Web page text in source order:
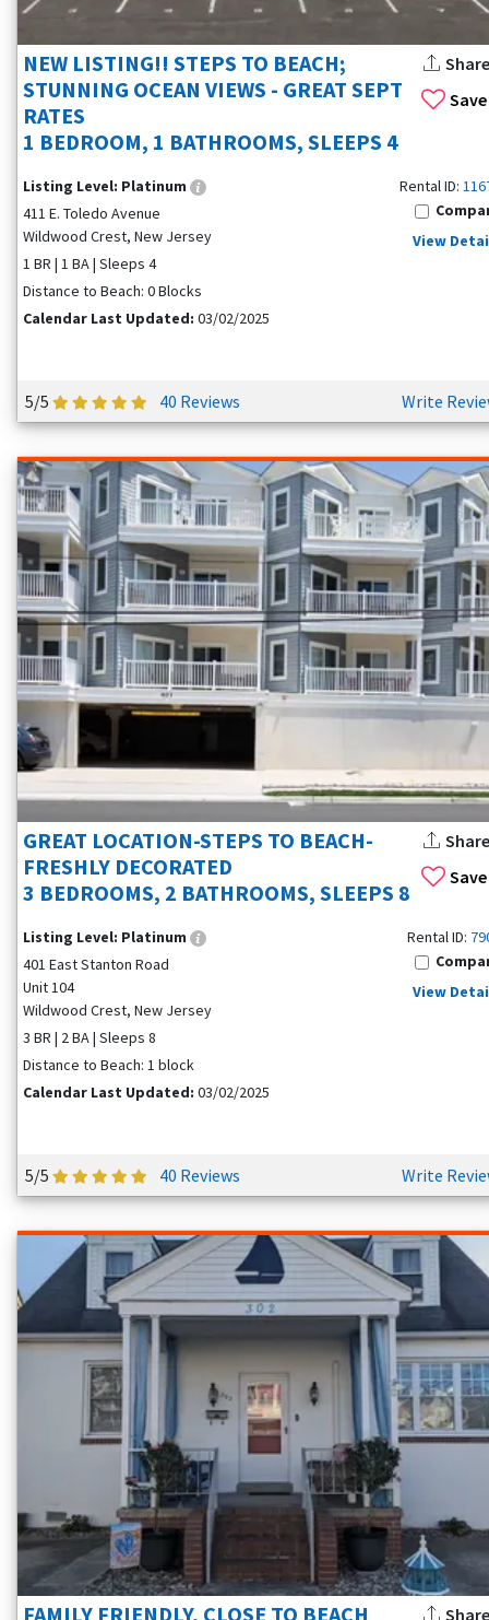
Save
NEW LISTING!! STEPS TO BEACH;
STUNNING OCEAN VIEWS - GREAT SEPT
RATES
1 BEDROOM, 1 BATHROOMS, SLEEPS 4
Share
Listing Level: Platinum
411 E. Toledo Avenue
Wildwood Crest, New Jersey
1 BR | 1 BA | Sleeps 4
Distance to Beach: 0 Blocks
Calendar Last Updated: 03/02/2025
Rental ID:
View
5/5 40 Reviews Write
Save
GREAT LOCATION-STEPS TO BEACH-
FRESHLY DECORATED
3 BEDROOMS, 2 BATHROOMS, SLEEPS 8
Share
Listing Level: Platinum
401 East Stanton Road
Unit 104
Wildwood Crest, New Jersey
3 BR | 2 BA | Sleeps 8
Distance to Beach: 1 block
Calendar Last Updated: 03/02/2025
Rental ID:
View
5/5 40 Reviews Write
FAMILY FRIENDLY, CLOSE TO BEACH
Share